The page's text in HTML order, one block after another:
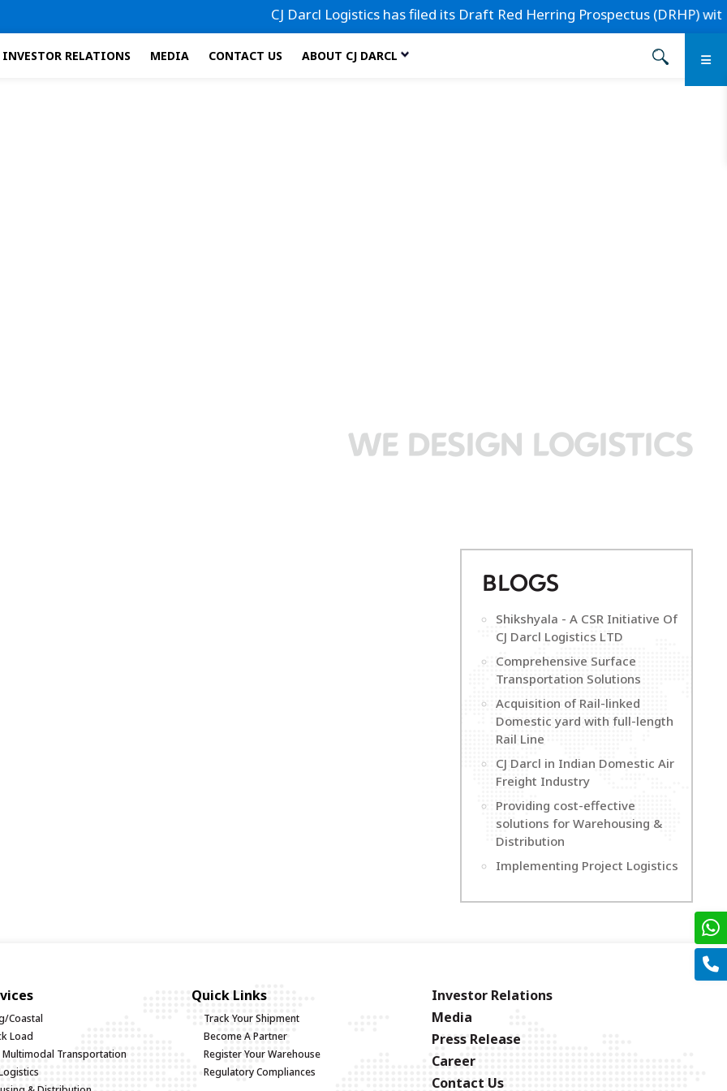
CJ Darcl Logistics has filed its Draft Red Herring Prospectus (DRHP) with
INVESTOR RELATIONS MEDIA CONTACT US ABOUT CJ DARCL
WE DESIGN LOGISTICS
B LOGS
Shikshyala - A CSR Initiative Of
CJ Darcl Logistics LTD
Comprehensive Surface
Transportation Solutions
Acquisition of Rail-linked
Domestic yard with full-length
Rail Line
CJ Darcl in Indian Domestic Air
Freight Industry
Providing cost-effective
solutions for Warehousing &
Distribution
Implementing Project Logistics
Coastal
Load
Multimodal Transportation
Quick Links
Track Your Shipment
Become A Partner
Register Your Warehouse
Regulatory Compliances
Investor Relations
Media
Press Release
Career
Contact Us